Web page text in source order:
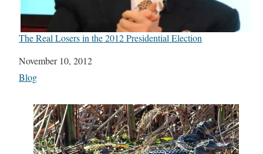
The Real Losers in the 2012 Presidential Election
Date
November 10, 2012
In relation to
Blog